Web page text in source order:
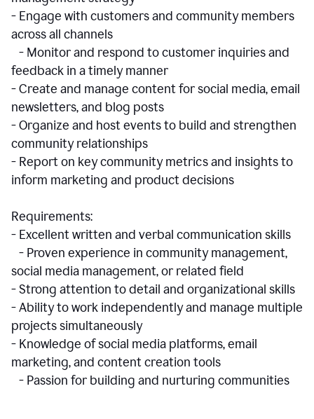
- Engage with customers and community members
across all channels
- Monitor and respond to customer inquiries and
feedback in a timely manner
- Create and manage content for social media, email
newsletters, and blog posts
- Organize and host events to build and strengthen
community relationships
- Report on key community metrics and insights to
inform marketing and product decisions
Requirements:
- Excellent written and verbal communication skills
- Proven experience in community management,
social media management, or related field
- Strong attention to detail and organizational skills
- Ability to work independently and manage multiple
projects simultaneously
- Knowledge of social media platforms, email
marketing, and content creation tools
- Passion for building and nurturing communities